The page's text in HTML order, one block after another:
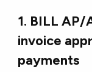
1. BILL
invoice
payments